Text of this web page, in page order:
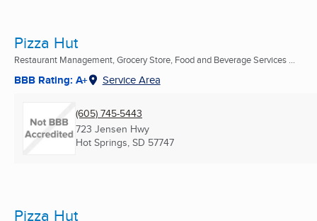
Pizza Hut
Restaurant Management, Grocery Store, Food and Beverage Services ...
BBB Rating: A+ Service Area
(605) 745-5443
723 Jensen Hwy
Hot Springs, SD 57747
Pizza Hut